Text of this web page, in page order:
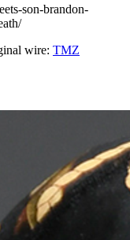
son-brandon-
wire: TMZ